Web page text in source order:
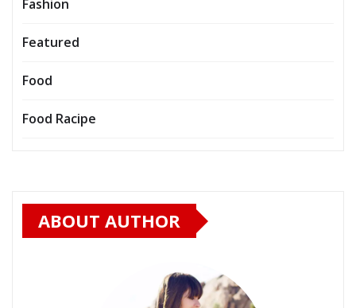
Fashion
Featured
Food
Food Racipe
ABOUT AUTHOR